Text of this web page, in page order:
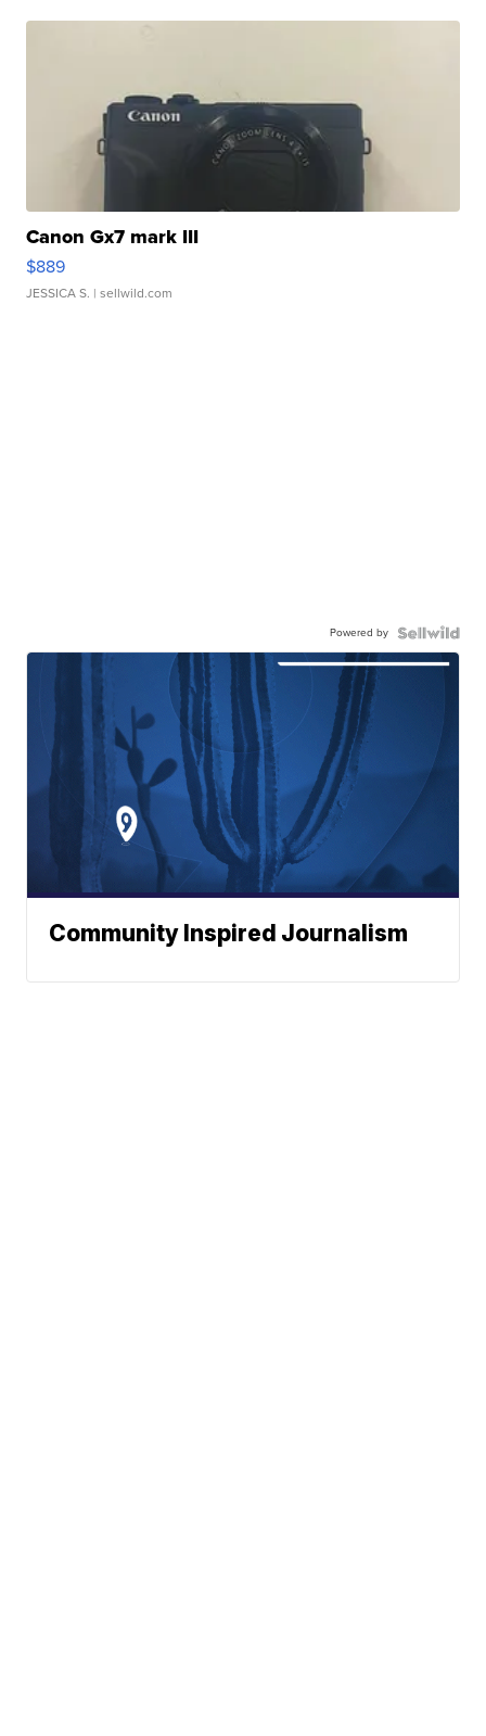
Canon Gx7 mark III
$889
JESSICA S. | sellwild.com
Powered by
Community Inspired Journalism